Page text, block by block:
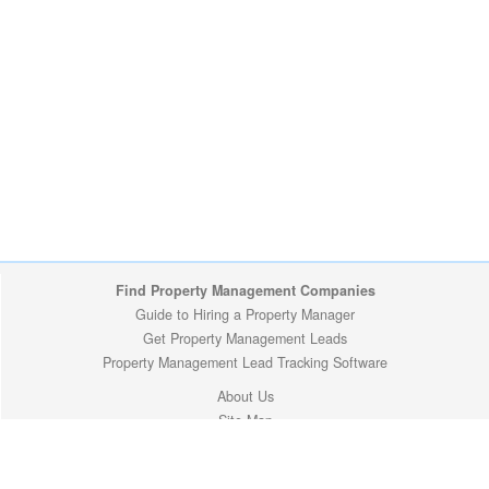
Find Property Management Companies
Guide to Hiring a Property Manager
Get Property Management Leads
Property Management Lead Tracking Software
About Us
Site Map